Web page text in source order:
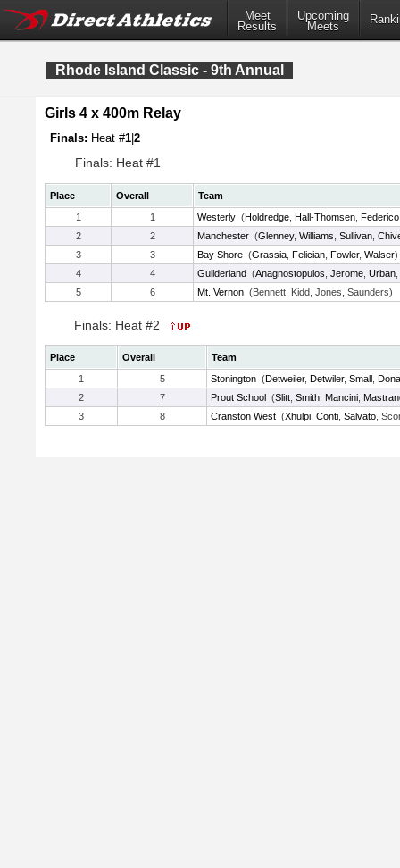
Meet
Results
Upcoming
Meets
Rhode Island Classic - 9th Annual
Girls 4 x 400m Relay
Finals: Heat #1 2
Finals: Heat #1
Place Overall
Team
1
1 Westerly (Holdredge Hall-Thomsen Federico
2
2 Manchester (Glenney, Williams Sullivan
3
3 Bay Shore (Grassia Felician Fowler, Walser)
4
4 Guilderland (Anagnostopulos Jerome Urban
5
6 Mt. Vernon (Bennett, Kidd, Jones, Saunders)
Finals: Heat #2
Place Overall
Team
1
5 Stonington (Detweiler, Detwiler, Small
2
7 Prout School (Slitt Smith Mancini
3
8 Cranston West (Xhulpi Conti Salvato ,